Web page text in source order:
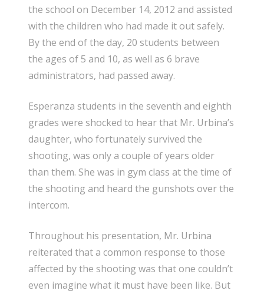
the school on December 14, 2012 and assisted
with the children who had made it out safely.
By the end of the day, 20 students between
the ages of 5 and 10, as well as 6 brave
administrators, had passed away.
Esperanza students in the seventh and eighth
grades were shocked to hear that Mr. Urbina’s
daughter, who fortunately survived the
shooting, was only a couple of years older
than them. She was in gym class at the time of
the shooting and heard the gunshots over the
intercom.
Throughout his presentation, Mr. Urbina
reiterated that a common response to those
affected by the shooting was that one couldn’t
even imagine what it must have been like. But